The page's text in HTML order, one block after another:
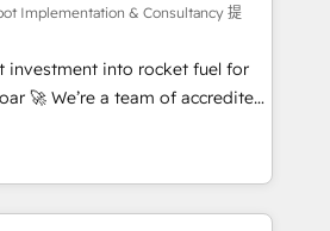
ISO 9001:2015 and
• Exclusive AI
framework, based on ISO
complexity' 𝗥𝗲𝗮𝗱𝘆
get in touch (𝘸𝘦'𝘳𝘦 𝘴𝘶𝘱𝘦𝘳
Implementation & Consultancy 提
investment into rocket fuel for
accredited
help you. We can
into complex business
what you've got and make
use it, build your website in